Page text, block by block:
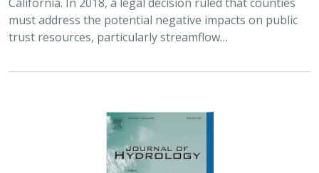
must address the potential negative impacts on public
trust resources, particularly streamflow…